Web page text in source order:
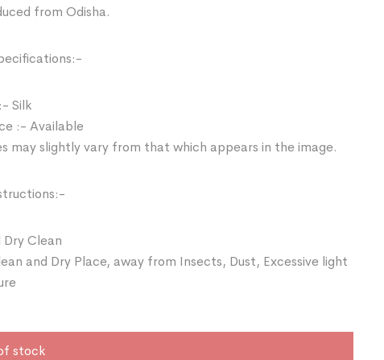
from Odisha.
Silk
:- Available
may slightly vary from that which appears in the image.
Dry Clean
and Dry Place, away from Insects, Dust, Excessive light
stock